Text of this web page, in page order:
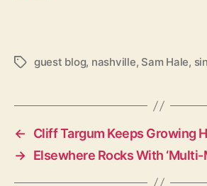
T
s
guest blog, nashville, Sam Hale,
←
Cliff Targum Keeps Growing
→ Elsewhere Rocks With ‘Multi-